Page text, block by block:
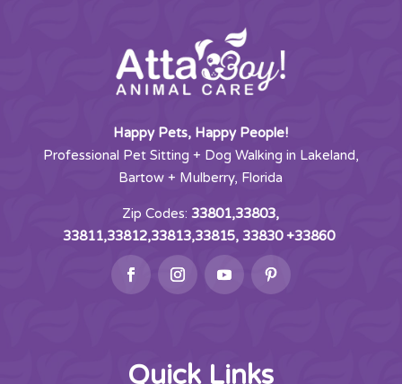
Happy Pets, Happy People!
Professional Pet Sitting + Dog Walking in Lakeland,
Bartow + Mulberry, Florida
Zip Codes:33801,33803,
33811,33812,33813,33815, 33830 +33860
Quick Links